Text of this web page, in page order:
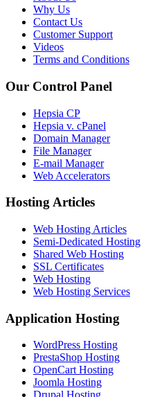
Why Us
Contact Us
Customer Support
Videos
Terms and Conditions
Our Control Panel
Hepsia CP
Hepsia v. cPanel
Domain Manager
File Manager
E-mail Manager
Web Accelerators
Hosting Articles
Web Hosting Articles
Semi-Dedicated Hosting
Shared Web Hosting
SSL Certificates
Web Hosting
Web Hosting Services
Application Hosting
WordPress Hosting
PrestaShop Hosting
OpenCart Hosting
Joomla Hosting